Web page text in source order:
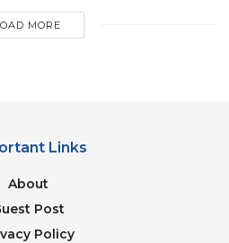
Greta Thunberg on Twitter
33 cars with “enormous
MORE
Links
About
Post
Policy